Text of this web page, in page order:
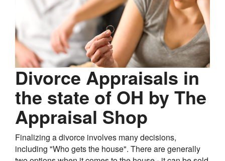
Divorce Appraisals in
the state of OH by The
Appraisal Shop
Finalizing a divorce involves many decisions,
including "Who gets the house". There are generally